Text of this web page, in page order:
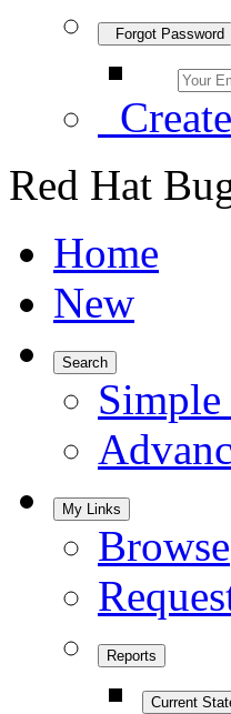
Forgot Password
Red Hat
Home
New
Search
Simple
My Links
Browse
Reports
Current